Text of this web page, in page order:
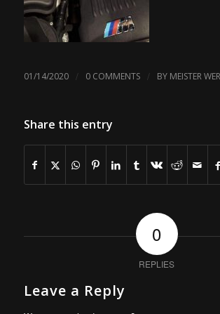
01/14/2020 / 0 COMMENTS / BY MEISTER
Share this entry
0
REPLIES
Leave a Reply